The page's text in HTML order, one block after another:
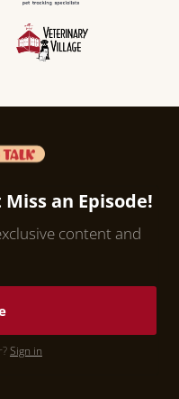
an Episode!
content and
Sign in